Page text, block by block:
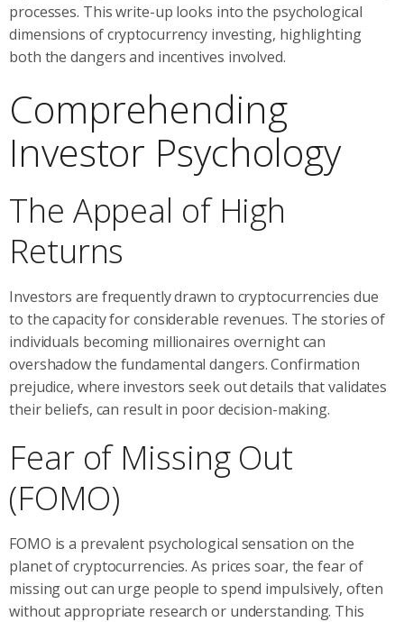
processes. This write-up looks into the psychological
dimensions of cryptocurrency investing, highlighting
both the dangers and incentives involved.
Comprehending
Investor Psychology
The Appeal of High
Returns
Investors are frequently drawn to cryptocurrencies due
to the capacity for considerable revenues. The stories of
individuals becoming millionaires overnight can
overshadow the fundamental dangers. Confirmation
prejudice, where investors seek out details that validates
their beliefs, can result in poor decision-making.
Fear of Missing Out
(FOMO)
FOMO is a prevalent psychological sensation on the
planet of cryptocurrencies. As prices soar, the fear of
missing out can urge people to spend impulsively, often
without appropriate research or understanding. This